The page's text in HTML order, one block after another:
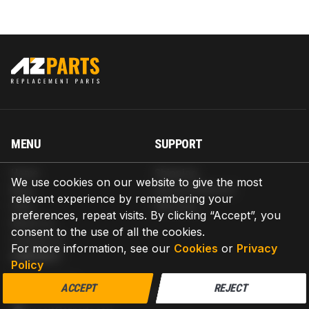
We use cookies on our website to give the most
relevant experience by remembering your
preferences, repeat visits. By clicking “Accept”, you
consent to the use of all the cookies.
For more information, see our Cookies or Privacy
Policy
ACCEPT REJECT
MENU
Blog
Help
About us
Contact us
SUPPORT
Return & Refund
Warranty
CONTACT
AZPARTS CORP.
8 The Green, Ste A, Dover, Delaware 19901-3618, United States